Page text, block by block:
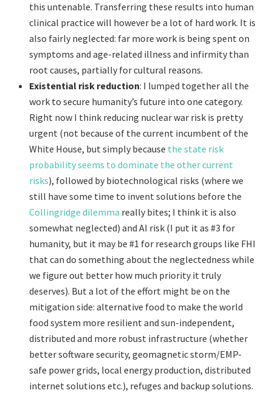
this untenable. Transferring these results into human
clinical practice will however be a lot of hard work. It is
also fairly neglected: far more work is being spent on
symptoms and age-related illness and infirmity than
root causes, partially for cultural reasons.
Existential risk reduction: I lumped together all the
work to secure humanity’s future into one category.
Right now I think reducing nuclear war risk is pretty
urgent (not because of the current incumbent of the
White House, but simply because the state risk
probability seems to dominate the other current
risks), followed by biotechnological risks (where we
still have some time to invent solutions before the
Collingridge dilemma really bites; I think it is also
somewhat neglected) and AI risk (I put it as #3 for
humanity, but it may be #1 for research groups like FHI
that can do something about the neglectedness while
we figure out better how much priority it truly
deserves). But a lot of the effort might be on the
mitigation side: alternative food to make the world
food system more resilient and sun-independent,
distributed and more robust infrastructure (whether
better software security, geomagnetic storm/EMP-
safe power grids, local energy production, distributed
internet solutions etc.), refuges and backup solutions.